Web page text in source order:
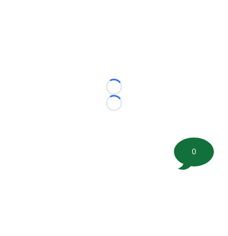
Loading...
Loading...
0